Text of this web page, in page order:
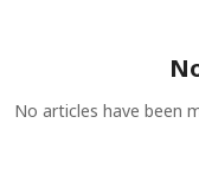
No articles have been